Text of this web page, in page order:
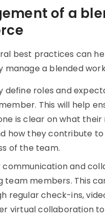
of a
best practices can
manage a blended
define roles and
This will help
is clear on what their
how they contribute
of the team.
communication and
team members. This
regular check-ins,
virtual collaboration